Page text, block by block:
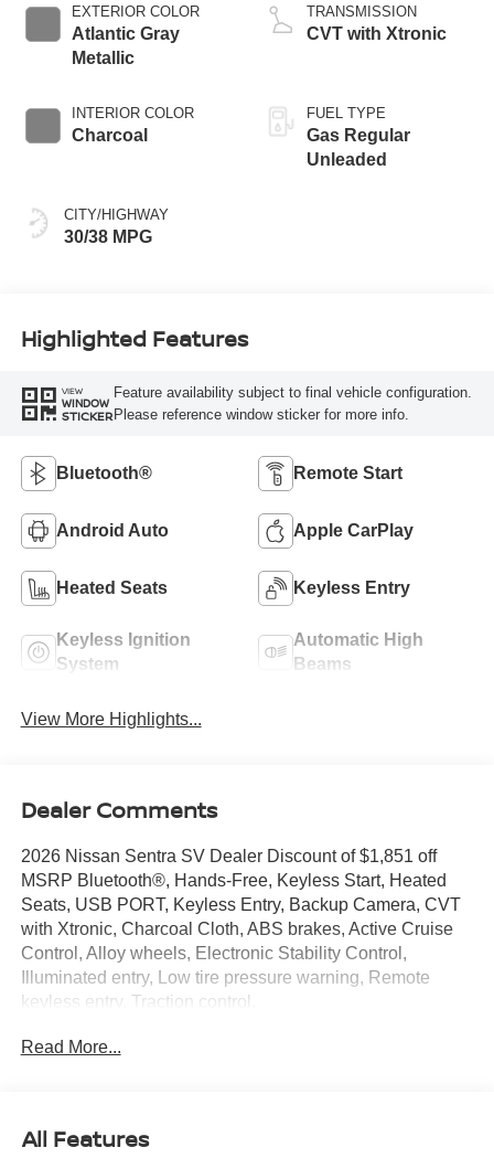
EXTERIOR COLOR
Atlantic Gray
Metallic
INTERIOR COLOR
Charcoal
CITY/HIGHWAY
30/38 MPG
TRANSMISSION
CVT with Xtronic
FUEL TYPE
Gas Regular
Unleaded
Highlighted Features
VIEW
WINDOW
STICKER
Feature availability subject to final vehicle configuration.
Please reference window sticker for more info.
Bluetooth® Remote Start
Android Auto Apple CarPlay
Heated Seats Keyless Entry
Keyless Ignition
System
Automatic High
Beams
View More Highlights...
Dealer Comments
2026 Nissan Sentra SV Dealer Discount of $1,851 off
MSRP Bluetooth®, Hands-Free, Keyless Start, Heated
Seats, USB PORT, Keyless Entry, Backup Camera, CVT
with Xtronic, Charcoal Cloth, ABS brakes, Active Cruise
Control, Alloy wheels, Electronic Stability Control,
Illuminated entry, Low tire pressure warning, Remote
keyless entry, Traction control.
Sentra SV is nicely equipped with CVT with Xtronic,
control, 16 Machined Alloy Wheels, 4 Speakers, 4-Wheel
Read More...
All Features